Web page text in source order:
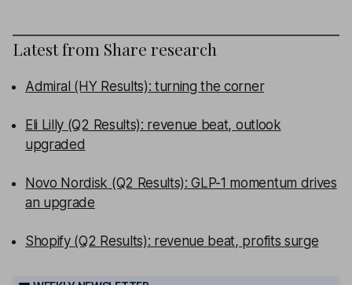
Latest from Share research
Admiral (HY Results): turning the corner
Eli Lilly (Q2 Results): revenue beat, outlook
upgraded
Novo Nordisk (Q2 Results): GLP-1 momentum drives
an upgrade
Shopify (Q2 Results): revenue beat, profits surge